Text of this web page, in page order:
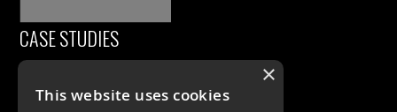
CASE STUDIES
×
This website uses cookies